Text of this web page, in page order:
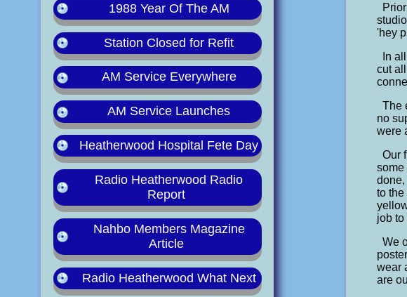
1988 Year Of The AM
Station Closed for Refit
AM Service Everywhere
AM Service Launches
Heatherwood Hospital Fete Day
Radio Heatherwood Radio
Report
Nahbo Members Magazine
Article
Radio Heatherwood What Next
'hey
In
cut
The
no
were
Our
some
to
job to
We
wear
are